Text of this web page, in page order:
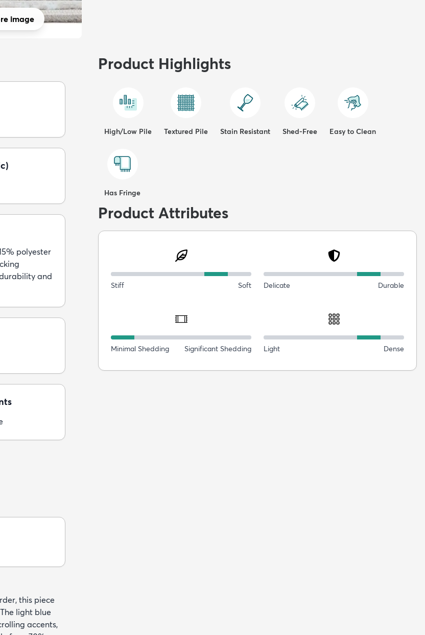
image
polyester
and
this piece
light blue
accents,
Product Highlights
High/Low Pile Textured Pile Stain Resistant Shed-Free Easy to Clean
Has Fringe
Product Attributes
Stiff Soft Delicate Durable
Minimal Shedding Significant Shedding Light Dense